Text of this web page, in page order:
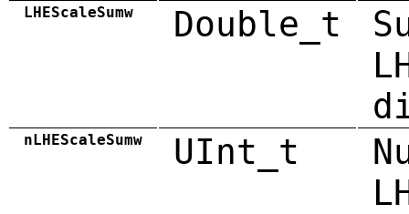
LHEScaleSumw Double_t
nLHEScaleSumw UInt_t